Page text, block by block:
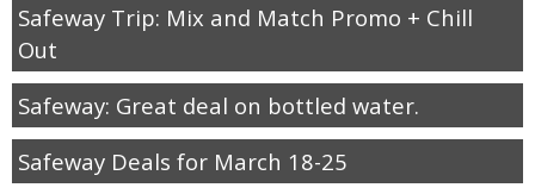
Safeway Trip: Mix and Match Promo + Chill
Out
Safeway: Great deal on bottled water.
Safeway Deals for March 18-25